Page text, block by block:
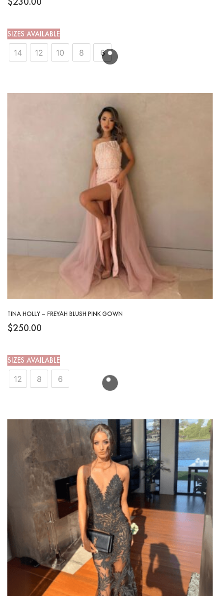
SIZES AVAILABLE
14
12 10 8 6
TINA HOLLY – FREYAH BLUSH PINK GOWN
$250.00
SIZES AVAILABLE
12
8 6